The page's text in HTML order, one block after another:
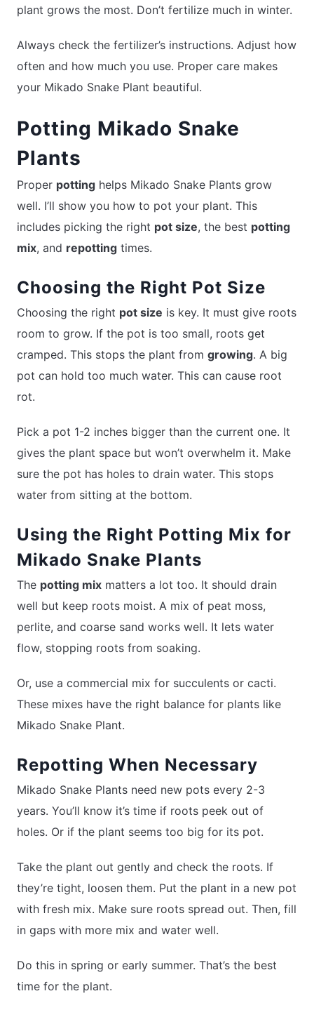
plant grows the most. Don’t fertilize much in winter.
Always check the fertilizer’s instructions. Adjust how
often and how much you use. Proper care makes
your Mikado Snake Plant beautiful.
Potting Mikado Snake
Plants
Proper potting helps Mikado Snake Plants grow
well. I’ll show you how to pot your plant. This
includes picking the right pot size, the best potting
mix, and repotting times.
Choosing the Right Pot Size
Choosing the right pot size is key. It must give roots
room to grow. If the pot is too small, roots get
cramped. This stops the plant from growing. A big
pot can hold too much water. This can cause root
rot.
Pick a pot 1-2 inches bigger than the current one. It
gives the plant space but won’t overwhelm it. Make
sure the pot has holes to drain water. This stops
water from sitting at the bottom.
Using the Right Potting Mix for
Mikado Snake Plants
The potting mix matters a lot too. It should drain
well but keep roots moist. A mix of peat moss,
perlite, and coarse sand works well. It lets water
flow, stopping roots from soaking.
Or, use a commercial mix for succulents or cacti.
These mixes have the right balance for plants like
Mikado Snake Plant.
Repotting When Necessary
Mikado Snake Plants need new pots every 2-3
years. You’ll know it’s time if roots peek out of
holes. Or if the plant seems too big for its pot.
Take the plant out gently and check the roots. If
they’re tight, loosen them. Put the plant in a new pot
with fresh mix. Make sure roots spread out. Then, fill
in gaps with more mix and water well.
Do this in spring or early summer. That’s the best
time for the plant.